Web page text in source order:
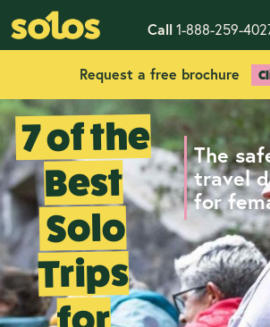
Call 1-888-259-
Request a free brochure
7 of the
Best
Solo
Trips
The
travel
for